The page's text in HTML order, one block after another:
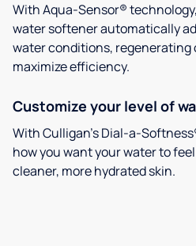
With Aqua-Sensor®
water softener automatically
water conditions, regenerating
maximize efficiency.
Customize your level of
With Culligan’s Dial-a-
how you want your water to
cleaner, more hydrated skin.